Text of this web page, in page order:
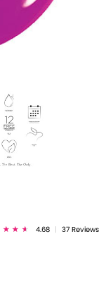
4.68 37 Reviews